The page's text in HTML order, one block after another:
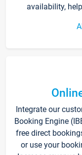
availability,
Integrate our
Booking Engine
free direct
or use your